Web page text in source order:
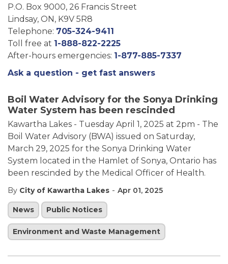
Boil Water Advisory for the Sonya Drinking
Water System has been rescinded
Kawartha Lakes - Tuesday April 1, 2025 at 2pm - The
Boil Water Advisory (BWA) issued on Saturday,
March 29, 2025 for the Sonya Drinking Water
System located in the Hamlet of Sonya, Ontario has
been rescinded by the Medical Officer of Health.
By City of Kawartha Lakes - Apr 01, 2025
News Public Notices
Environment and Waste Management
P.O. Box 9000, 26 Francis Street
Lindsay, ON, K9V 5R8
Telephone: 705-324-9411
Toll free at 1-888-822-2225
After-hours emergencies: 1-877-885-7337
Ask a question - get fast answers